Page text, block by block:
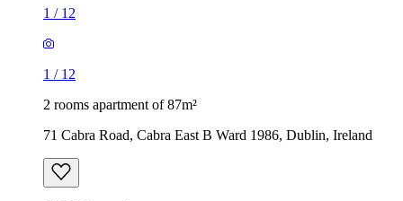
1 / 12
1 / 12
2 rooms apartment of 87m²
71 Cabra Road, Cabra East B Ward 1986, Dublin, Ireland